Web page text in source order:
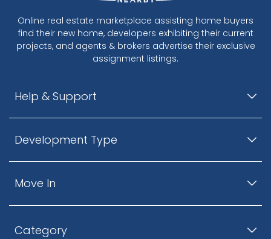
Online real estate marketplace assisting home buyers
find their new home, developers exhibiting their current
projects, and agents & brokers advertise their exclusive
assignment listings.
Help & Support
Development Type
Move In
Category